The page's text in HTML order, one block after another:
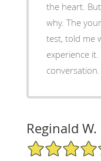
the heart.
why. The
test, told me
experience
conversation.
Reginald W.
5/5 Star Rating